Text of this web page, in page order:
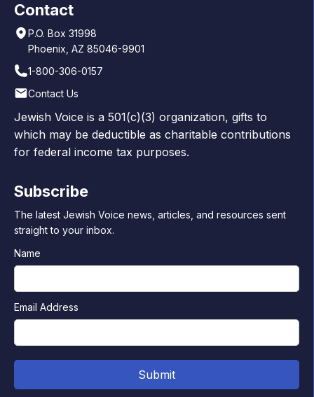
Contact
P.O. Box 31998
Phoenix, AZ 85046-9901
1-800-306-0157
Contact Us
Jewish Voice is a 501(c)(3) organization, gifts to
which may be deductible as charitable contributions
for federal income tax purposes.
Subscribe
The latest Jewish Voice news, articles, and resources sent
straight to your inbox.
Name
Email Address